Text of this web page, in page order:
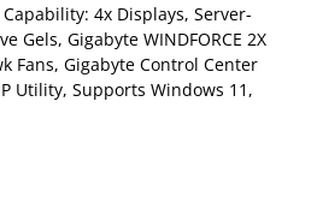
4x Displays, Server-
Gels, Gigabyte WINDFORCE 2X
Fans, Gigabyte Control Center
Utility, Supports Windows 11,